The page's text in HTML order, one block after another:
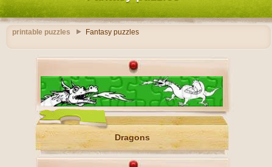
printable puzzles Fantasy puzzles
Dragons